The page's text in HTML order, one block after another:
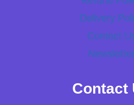
Delivery
Contact
Newsletter
Contact